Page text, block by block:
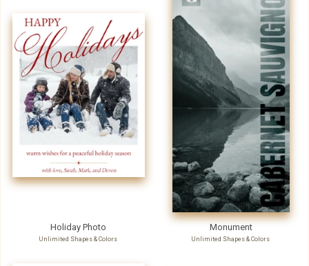
Holiday Photo
Unlimited Shapes & Colors
Monument
Unlimited Shapes & Colors